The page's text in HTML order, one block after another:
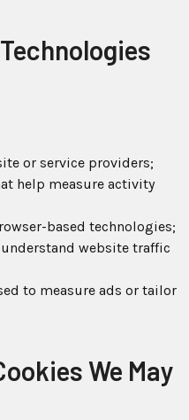
or service providers;
help measure activity
based technologies;
website traffic
to measure ads or tailor
We May